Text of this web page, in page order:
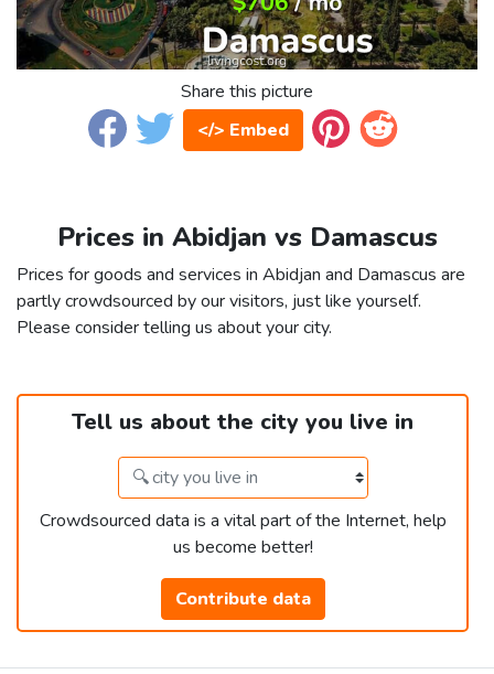
Share this picture
</> Embed
Prices in Abidjan vs Damascus
Prices for goods and services in Abidjan and Damascus are
partly crowdsourced by our visitors, just like yourself.
Please consider telling us about your city.
Tell us about the city you live in
Crowdsourced data is a vital part of the Internet, help
us become better!
Contribute data